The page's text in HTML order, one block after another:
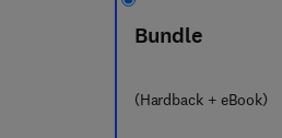
Bundle
(Hardback + eBook)